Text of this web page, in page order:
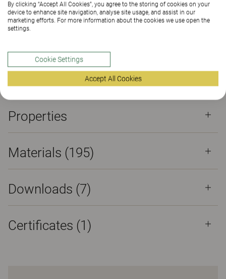
All Properties
Properties
Properties
Materials (195)
Downloads (7)
Certificates (1 )
By clicking “Accept All Cookies”, you agree to the storing of cookies on your
device to enhance site navigation, analyse site usage, and assist in our
marketing efforts. For more information about the cookies we use open the
settings.
Cookie Settings
Accept All Cookies